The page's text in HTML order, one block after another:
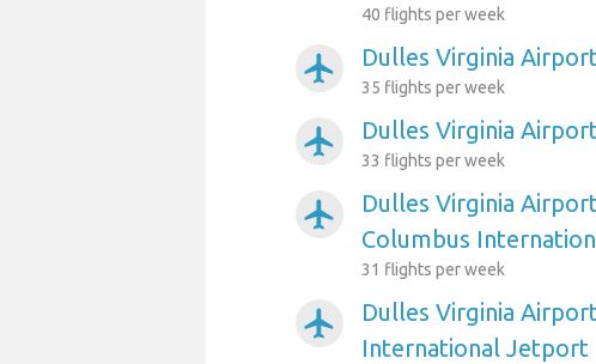
40 flights per week
airplanemode_active Dulles Virginia
35 flights per week
airplanemode_active Dulles Virginia
33 flights per week
airplanemode_active
Dulles Virginia
Columbus
31 flights per week
airplanemode_active
Dulles Virginia
International Jetport